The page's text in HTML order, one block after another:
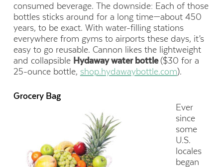
consumed beverage. The downside: Each of those
bottles sticks around for a long time—about 450
years, to be exact. With water-filling stations
everywhere from gyms to airports these days, it’s
easy to go reusable. Cannon likes the lightweight
and collapsible Hydaway water bottle($30 for a
25-ounce bottle, shop.hydawaybottle.com).
Grocery Bag
Ever
since
some
U.S.
locales
began